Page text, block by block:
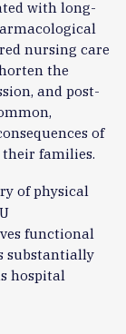
with long-
nursing care
the
and post-
of
families.
of physical
functional
substantially
hospital